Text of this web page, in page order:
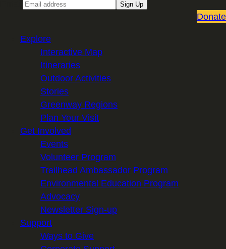
Sign Up
Donate
Explore
Interactive Map
Itineraries
Outdoor Activities
Stories
Greenway Regions
Plan Your Visit
Get Involved
Events
Volunteer Program
Trailhead Ambassador Program
Environmental Education Program
Advocacy
Newsletter Sign-up
Support
Ways to Give